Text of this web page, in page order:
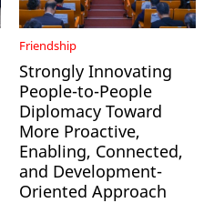
Friendship
Strongly Innovating
People-to-People
Diplomacy Toward
More Proactive,
Enabling, Connected,
and Development-
Oriented Approach